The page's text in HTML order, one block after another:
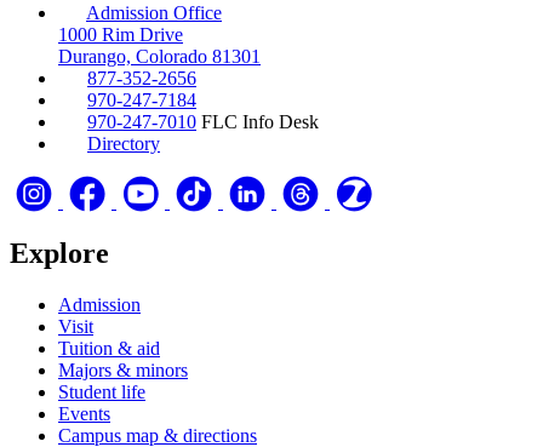
Admission Office
1000 Rim Drive
Durango, Colorado 81301
877-352-2656
970-247-7184
970-247-7010 FLC Info Desk
Directory
Explore
Admission
Visit
Tuition & aid
Majors & minors
Student life
Events
Campus map & directions